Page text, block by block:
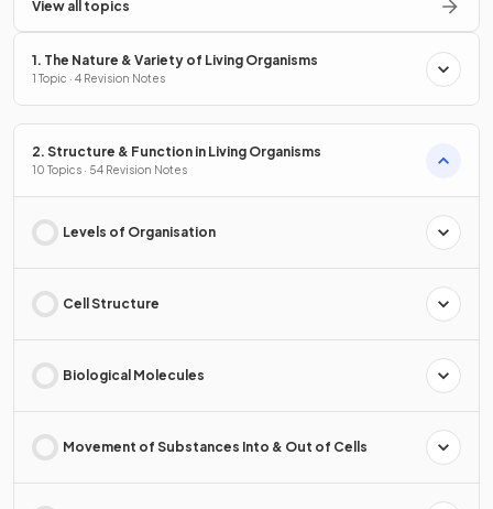
View all topics
1. The Nature & Variety of Living Organisms
1 Topic · 4 Revision Notes
2. Structure & Function in Living Organisms
10 Topics · 54 Revision Notes
Levels of Organisation
Cell Structure
Biological Molecules
Movement of Substances Into & Out of Cells